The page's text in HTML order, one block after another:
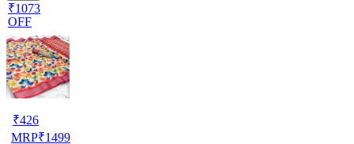
₹1073
OFF
₹426
MRP₹1499